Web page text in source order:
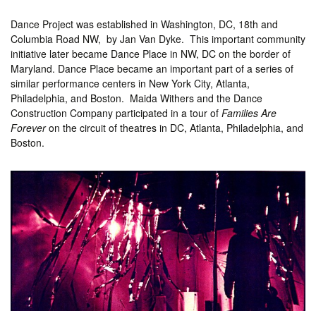
Dance Project was established in Washington, DC, 18th and
Columbia Road NW, by Jan Van Dyke. This important community
initiative later became Dance Place in NW, DC on the border of
Maryland. Dance Place became an important part of a series of
similar performance centers in New York City, Atlanta,
Philadelphia, and Boston. Maida Withers and the Dance
Construction Company participated in a tour of Families Are
Foreveron the circuit of theatres in DC, Atlanta, Philadelphia, and
Boston.